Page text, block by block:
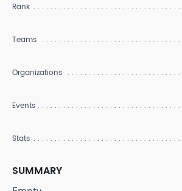
Rank
Teams
Organizations
Events
Stats
SUMMARY